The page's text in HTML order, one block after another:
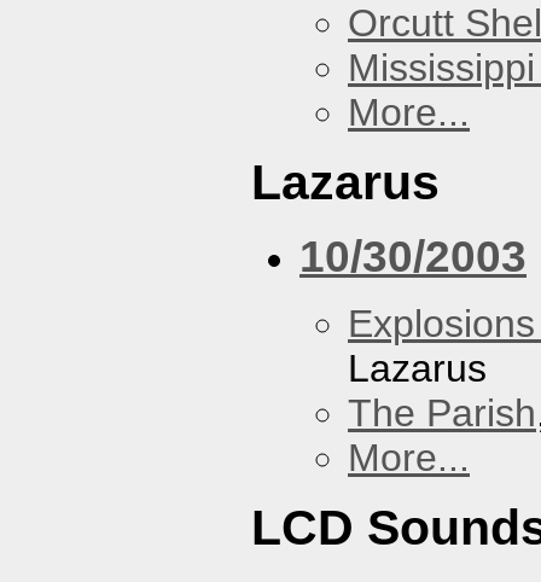
Orcutt
More...
Lazarus
10/30/2003
Lazarus
The Parish
More...
LCD